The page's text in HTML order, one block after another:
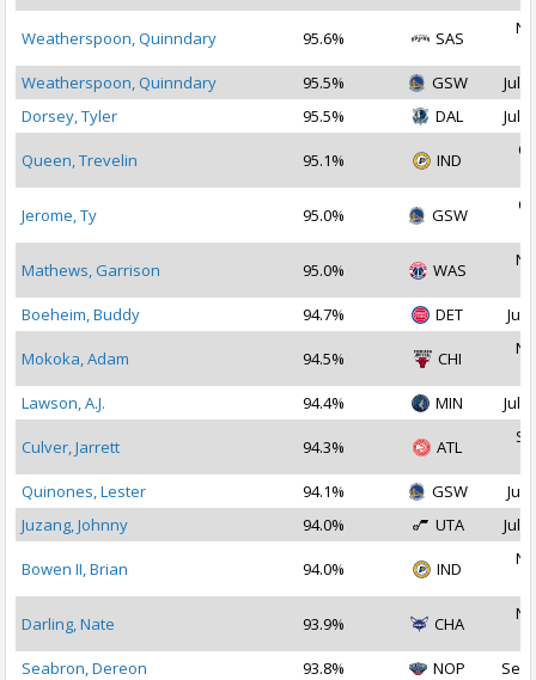
Weatherspoon, Quinndary 95.6% SAS
Weatherspoon, Quinndary
95.5% GSW
Jul
Dorsey, Tyler
95.5% DAL Jul
Queen, Trevelin 95.1% IND
Jerome, Ty 95.0% GSW
Mathews, Garrison 95.0% WAS
Boeheim, Buddy
94.7% DET Jul
Mokoka, Adam 94.5% CHI
Lawson, A.J.
94.4% MIN Jul
Culver, Jarrett 94.3% ATL
Quinones, Lester
94.1% GSW
Jul
Juzang, Johnny
94.0% UTA Jul
Bowen II, Brian 94.0% IND
Darling, Nate 93.9% CHA
Seabron, Dereon
93.8% NOP
Sep